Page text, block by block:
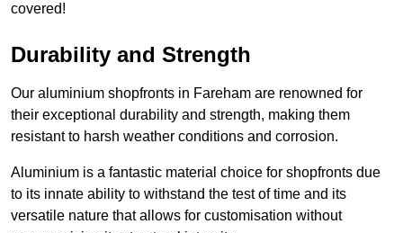
covered!
Durability and Strength
Our aluminium shopfronts in Fareham are renowned for
their exceptional durability and strength, making them
resistant to harsh weather conditions and corrosion.
Aluminium is a fantastic material choice for shopfronts due
to its innate ability to withstand the test of time and its
versatile nature that allows for customisation without